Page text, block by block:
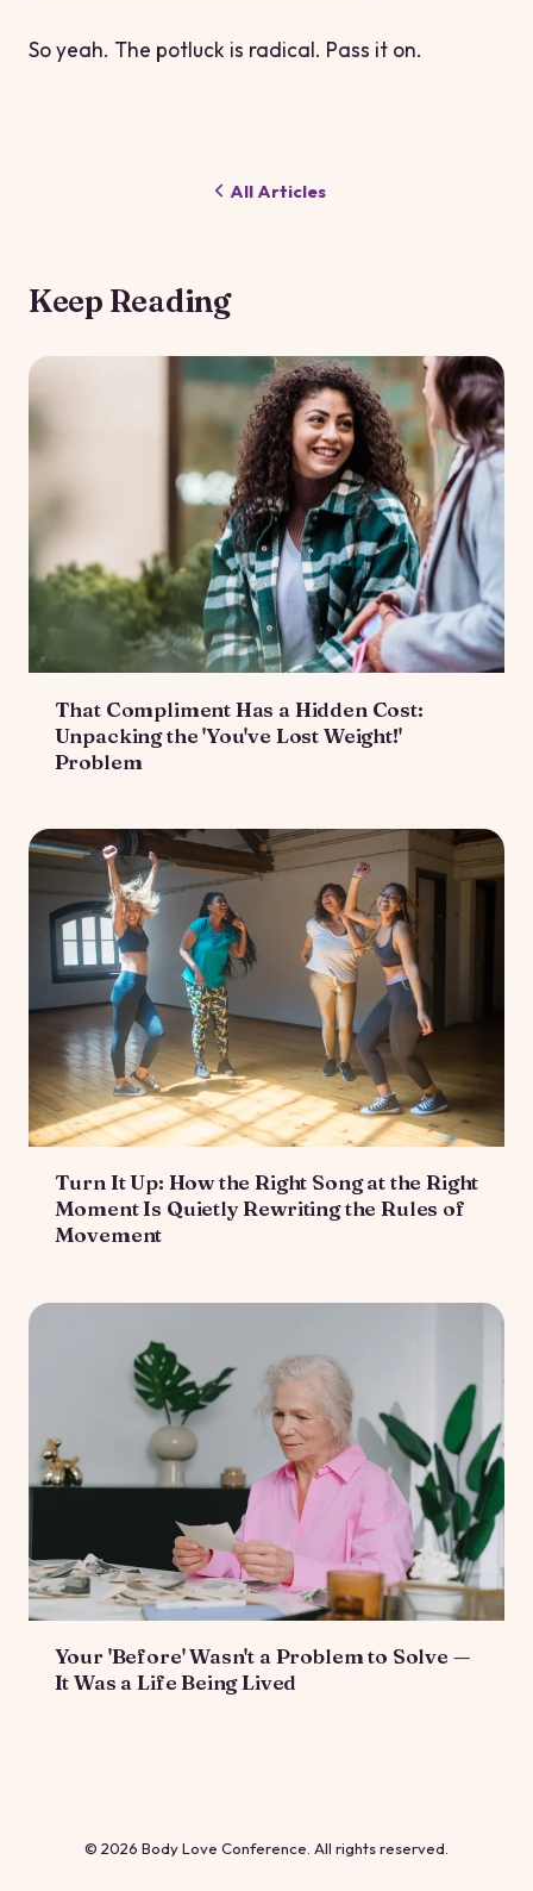
So yeah. The potluck is radical. Pass it on.
All Articles
Keep Reading
That Compliment Has a Hidden Cost:
Unpacking the 'You've Lost Weight!'
Problem
Turn It Up: How the Right Song at the Right
Moment Is Quietly Rewriting the Rules of
Movement
Your 'Before' Wasn't a Problem to Solve —
It Was a Life Being Lived
© 2026 Body Love Conference. All rights reserved.